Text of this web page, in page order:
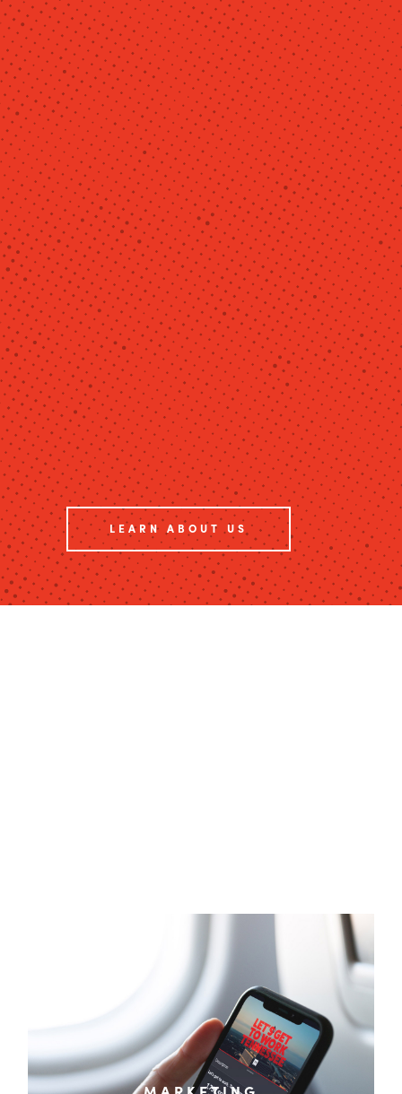
LEARN ABOUT US
Digital Marketing & Advertising Strategy
Branding & Graphic Design
Website Design & Development
Social Media Content & Management